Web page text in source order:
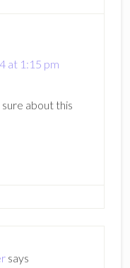
at 1:15 pm
sure about this
says